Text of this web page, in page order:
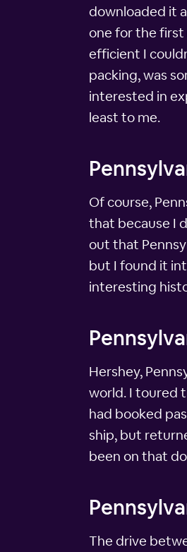
downloaded it
one for the first
efficient I
packing, was
interested in
least to me.
Of course,
that because I
out that
but I found it
interesting
Hershey,
world. I toured
had booked
ship, but
been on that
The drive